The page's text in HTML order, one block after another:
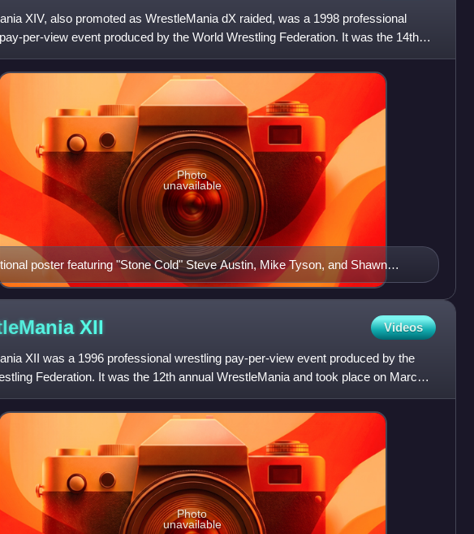
XIV, also promoted as WrestleMania dX raided, was a 1998 professional
per-view event produced by the World Wrestling Federation. It was the 14th
and took
poster featuring "Stone Cold" Steve Austin, Mike Tyson, and Shawn
Photo
unavailable
XII Videos
XII was a 1996 professional wrestling pay-per-view event produced by the
Federation. It was the 12th annual WrestleMania and took place on March
the Arrowhead
Photo
unavailable